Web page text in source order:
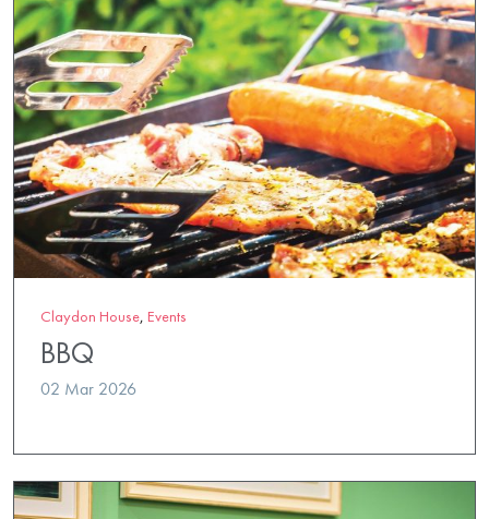
Claydon House, Events
BBQ
02 Mar 2026